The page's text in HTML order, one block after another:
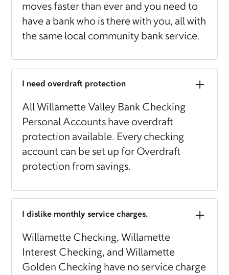
moves faster than ever and you need to
have a bank who is there with you, all with
the same local community bank service.
I need overdraft protection
All Willamette Valley Bank Checking
Personal Accounts have overdraft
protection available. Every checking
account can be set up for Overdraft
protection from savings.
I dislike monthly service charges.
Willamette Checking, Willamette
Interest Checking, and Willamette
Golden Checking have no service charge